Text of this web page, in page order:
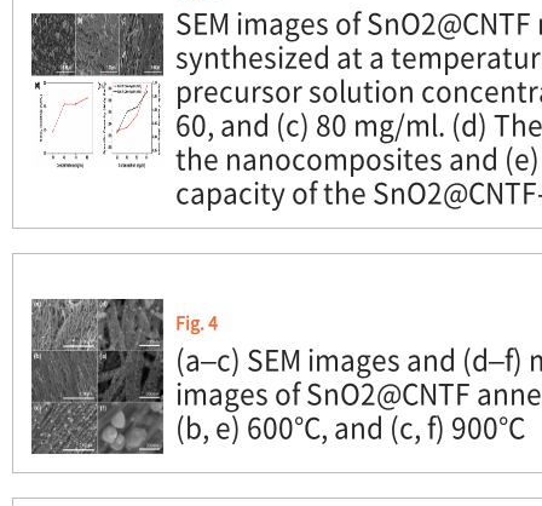
SEM images of
synthesized at a
precursor solution
60, and (c) 80 mg/ml. (d)
the nanocomposites and
capacity of the
Fig. 4
(a–c) SEM images and (d–f)
images of SnO2@CNTF
(b, e) 600°C, and (c, f) 900°C